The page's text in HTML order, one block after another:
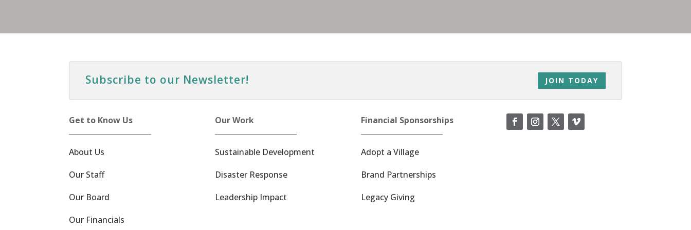
Subscribe to our Newsletter! JOIN TODAY
Get to Know Us
About Us
Our Staff
Our Board
Our Financials
Our Work
Sustainable Development
Disaster Response
Leadership Impact
Financial Sponsorships
Adopt a Village
Brand Partnerships
Legacy Giving